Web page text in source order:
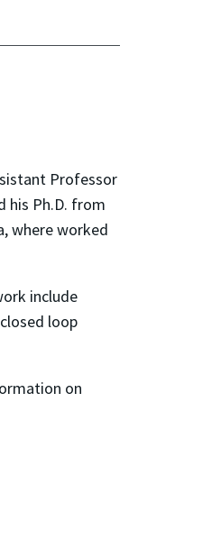
Professor
his Ph.D. from
where worked
include
loop
on